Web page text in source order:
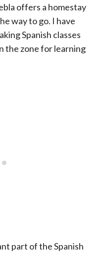
offers a homestay
way to go. I have
Spanish classes
the zone for learning
part of the Spanish